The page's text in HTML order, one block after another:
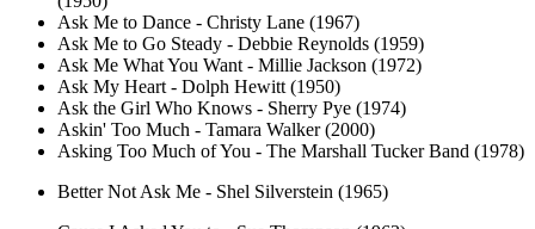
Ask Me to Dance - Christy Lane (1967)
Ask Me to Go Steady - Debbie Reynolds (1959)
Ask Me What You Want - Millie Jackson (1972)
Ask My Heart - Dolph Hewitt (1950)
Ask the Girl Who Knows - Sherry Pye (1974)
Askin' Too Much - Tamara Walker (2000)
Asking Too Much of You - The Marshall Tucker Band (1978)
Better Not Ask Me - Shel Silverstein (1965)